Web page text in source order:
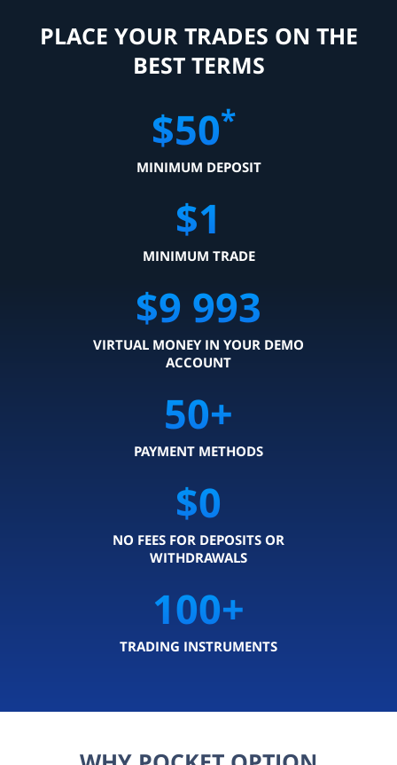
PLACE YOUR TRADES ON THE
BEST TERMS
$50*
MINIMUM DEPOSIT
$1
MINIMUM TRADE
$9 999
VIRTUAL MONEY IN YOUR DEMO
ACCOUNT
50+
PAYMENT METHODS
$0
NO FEES FOR DEPOSITS OR
WITHDRAWALS
100+
TRADING INSTRUMENTS